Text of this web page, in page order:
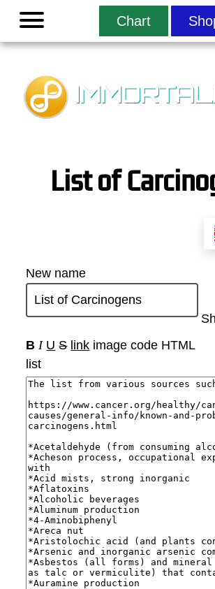
Menu
Chart
List of
New name
B I U S link image code HTML
list